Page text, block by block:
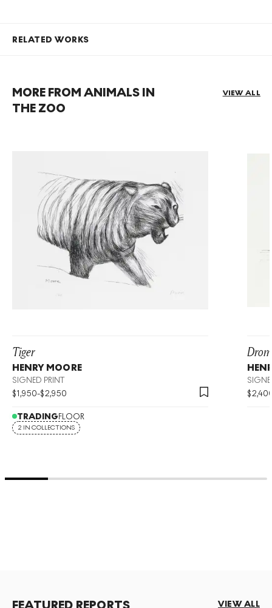
RELATED WORKS
MORE FROM ANIMALS IN
THE ZOO
VIEW ALL
Tiger
HENRY MOORE
SIGNED PRINT
$1,950-$2,950
TRADINGFLOOR
2 IN COLLECTIONS
$
VIEW ALL